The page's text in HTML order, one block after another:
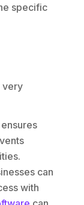
specific
very
can
with